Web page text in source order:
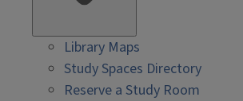
Library Maps
Study Spaces Directory
Reserve a Study Room